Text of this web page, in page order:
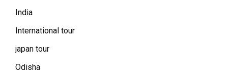
India
International tour
japan tour
Odisha